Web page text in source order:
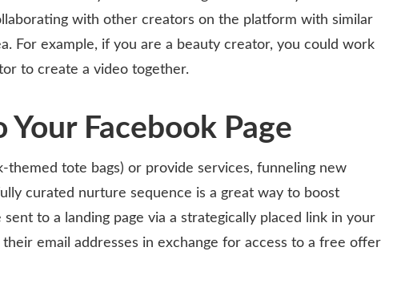
with other creators on the platform with similar
For example, if you are a beauty creator, you could work
to create a video together.
Facebook Page
themed tote bags) or provide services, funneling new
curated nurture sequence is a great way to boost
to a landing page via a strategically placed link in your
email addresses in exchange for access to a free offer